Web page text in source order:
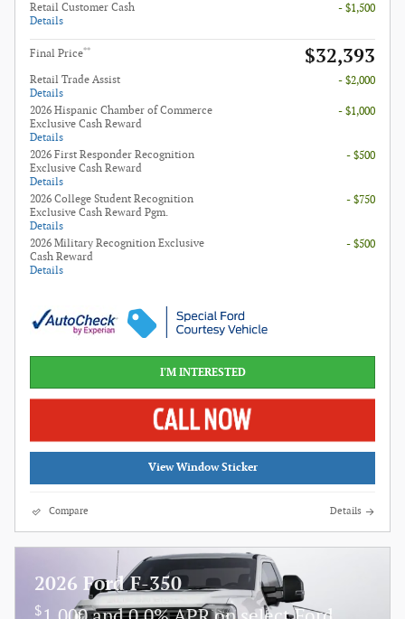
Retail Customer Cash
Details
- $1,500
Final Price** $32,393
Retail Trade Assist
Details
- $2,000
2026 Hispanic Chamber of Commerce
Exclusive Cash Reward
Details
- $1,000
2026 First Responder Recognition
Exclusive Cash Reward
Details
- $500
2026 College Student Recognition
Exclusive Cash Reward Pgm.
Details
- $750
2026 Military Recognition Exclusive
Cash Reward
Details
- $500
I'M INTERESTED
View Window Sticker
Compare Details
2026 Ford F-350
$